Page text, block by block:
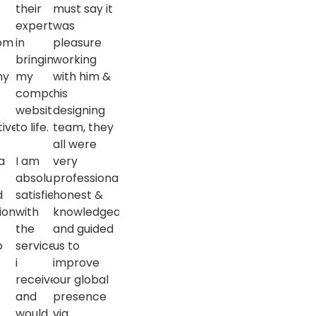
their
expertise
in
bringing
my
company
website
to life.
I am
absolutely
satisfied
with
the
services
i
received
and
must say it
was
pleasure
working
with him &
his
designing
team, they
all were
very
professional,
honest &
knowledgeable
and guided
us to
improve
our global
presence